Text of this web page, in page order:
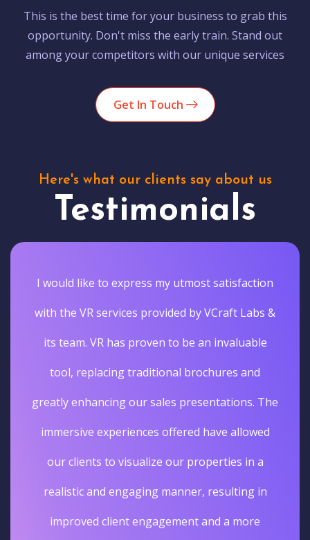
This is the best time for your business to grab this
opportunity. Don't miss the early train. Stand out
among your competitors with our unique services
Get In Touch
Here's what our clients say about us
Testimonials
I would like to express my utmost satisfaction
with the VR services provided by VCraft Labs &
its team. VR has proven to be an invaluable
tool, replacing traditional brochures and
greatly enhancing our sales presentations. The
immersive experiences offered have allowed
our clients to visualize our properties in a
realistic and engaging manner, resulting in
improved client engagement and a more